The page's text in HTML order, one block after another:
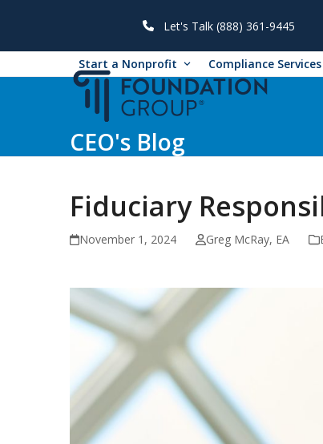
Let's Talk (888) 361-9445
Start a Nonprofit Compliance Services
CEO's Blog
Fiduciary
November 1, 2024 Greg McRay, EA